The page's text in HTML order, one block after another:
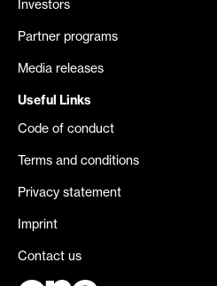
Investors
Partner programs
Media releases
Useful Links
Code of conduct
Terms and conditions
Privacy statement
Imprint
Contact us